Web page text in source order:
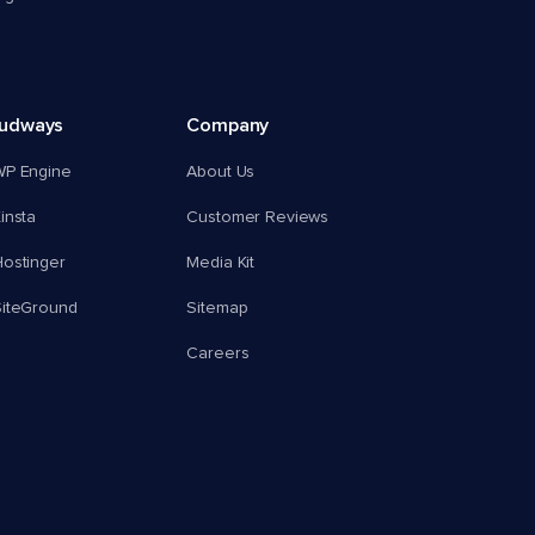
Engine
Company
About Us
Customer Reviews
Media Kit
Sitemap
Careers